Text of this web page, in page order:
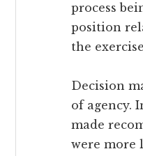
process
position
the
Decision
of agency.
made
were more